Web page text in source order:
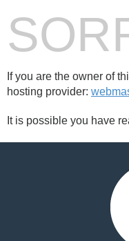
If you are the owner of
hosting provider:
It is possible you have